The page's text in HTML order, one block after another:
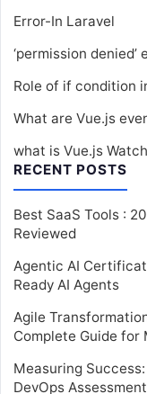
Error-In Laravel
‘permission denied’
Role of if condition
What are Vue.js
what is Vue.js
RECENT POSTS
Best SaaS Tools :
Reviewed
Agentic AI
Ready AI Agents
Agile
Complete Guide for
Measuring
DevOps